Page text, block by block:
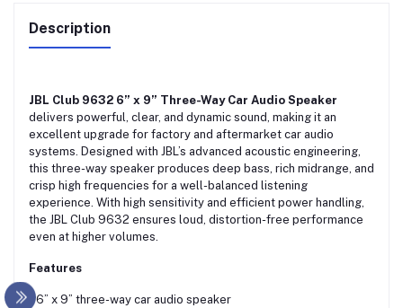
Description
JBL Club 9632 6” x 9” Three-Way Car Audio Speaker
delivers powerful, clear, and dynamic sound, making it an
excellent upgrade for factory and aftermarket car audio
systems. Designed with JBL’s advanced acoustic engineering,
this three-way speaker produces deep bass, rich midrange, and
crisp high frequencies for a well-balanced listening
experience. With high sensitivity and efficient power handling,
the JBL Club 9632 ensures loud, distortion-free performance
even at higher volumes.
Features
• 6” x 9” three-way car audio speaker